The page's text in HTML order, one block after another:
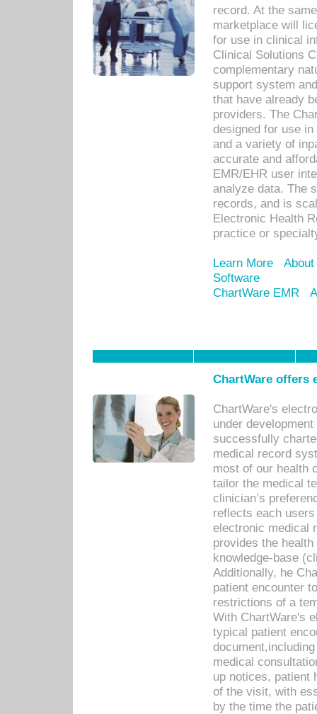
record. At the
marketplace will
for use in clinical
Clinical Solutions
complementary
support system
that have already
providers. The
designed for use
and a variety of
accurate and
EMR/EHR user
analyze data. The
records, and is
Electronic Health
practice or
Learn More
Software
ChartWare EMR
ChartWare offers
ChartWare's
under
successfully
medical record
most of our health
tailor the medical
clinician’s
reflects each
electronic medical
provides the
knowledge-base
Additionally, he
patient encounter
restrictions of a
With ChartWare's
typical patient
medical
up notices, patient
of the visit, with
by the time the